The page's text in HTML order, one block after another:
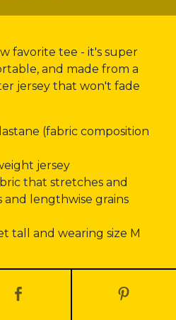
favorite tee - it's super
and made from a
jersey that won't fade
(fabric composition
jersey
that stretches and
and lengthwise grains
tall and wearing size M